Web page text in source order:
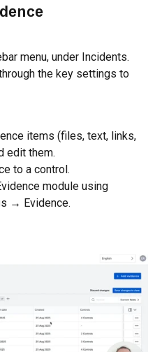
menu, under Incidents.
the key settings to
items (files, text, links,
edit them.
to a control.
module using
→ Evidence.